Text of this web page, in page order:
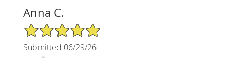
Anna C.
5/5 Star Rating
Submitted 06/29/26